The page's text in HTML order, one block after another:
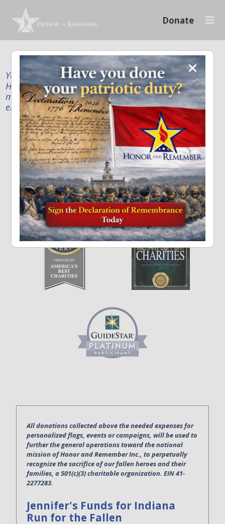
Donate
Your donation supports our mission to publicly
Honor and Remember every American fallen service
member and first responder, and recognize the
enduring sacrifice of every family.
All donations collected above the needed expenses for
personalized flags, events or campaigns, will be used to
further the general operations toward the national
mission of Honor and Remember Inc., to perpetually
recognize the sacrifice of our fallen heroes and their
families, a 501(c)(3) charitable organization. EIN 41-
2277283.
Jennifer's Funds for Indiana
Run for the Fallen